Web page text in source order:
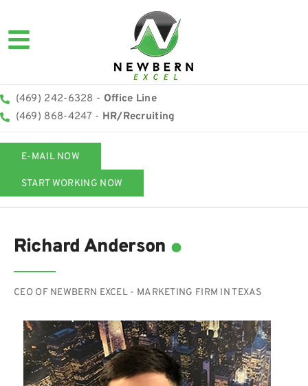
(469) 242-6328 - Office Line
(469) 868-4247 - HR/Recruiting
E-MAIL NOW
START WORKING NOW
Richard Anderson .
CEO OF NEWBERN EXCEL - MARKETING FIRM IN TEXAS